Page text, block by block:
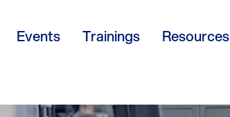
Events Trainings Resources